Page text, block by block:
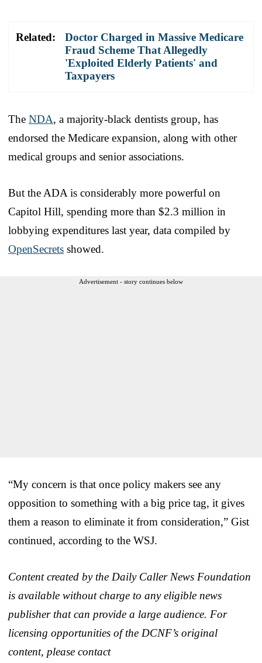
Related:
Doctor Charged in Massive Medicare
Fraud Scheme That Allegedly
'Exploited Elderly Patients' and
Taxpayers
The NDA, a majority-black dentists group, has
endorsed the Medicare expansion, along with other
medical groups and senior associations.
But the ADA is considerably more powerful on
Capitol Hill, spending more than $2.3 million in
lobbying expenditures last year, data compiled by
OpenSecrets showed.
Advertisement - story continues below
“My concern is that once policy makers see any
opposition to something with a big price tag, it gives
them a reason to eliminate it from consideration,” Gist
continued, according to the WSJ.
Content created by the Daily Caller News Foundation
is available without charge to any eligible news
publisher that can provide a large audience. For
licensing opportunities of the DCNF’s original
content, please contact